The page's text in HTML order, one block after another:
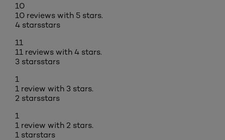
10
10 reviews with 5 stars.
4 starsstars
11
11 reviews with 4 stars.
3 starsstars
1
1 review with 3 stars.
2 starsstars
1
1 review with 2 stars.
1 starstars